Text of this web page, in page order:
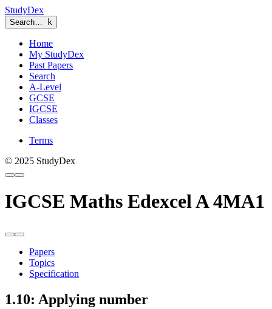
StudyDex
Search… k
Home
My StudyDex
Past Papers
Search
A-Level
GCSE
IGCSE
Classes
Terms
© 2025 StudyDex
IGCSE Maths Edexcel A 4MA1
Papers
Topics
Specification
1.10: Applying number